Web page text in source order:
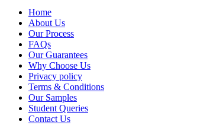
Home
About Us
Our Process
FAQs
Our Guarantees
Why Choose Us
Privacy policy
Terms & Conditions
Our Samples
Student Queries
Contact Us